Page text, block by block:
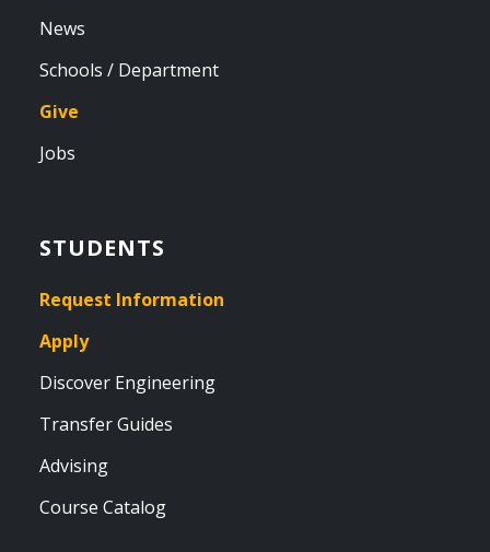
News
Schools / Department
Give
Jobs
STUDENTS
Request Information
Apply
Discover Engineering
Transfer Guides
Advising
Course Catalog